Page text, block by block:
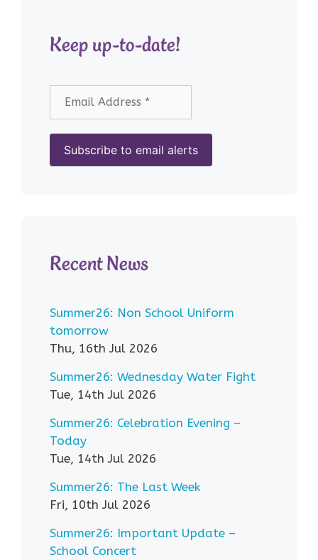
Keep up-to-date!
Recent News
Summer26: Non School Uniform
tomorrow
Thu, 16th Jul 2026
Summer26: Wednesday Water Fight
Tue, 14th Jul 2026
Summer26: Celebration Evening –
Today
Tue, 14th Jul 2026
Summer26: The Last Week
Fri, 10th Jul 2026
Summer26: Important Update –
School Concert